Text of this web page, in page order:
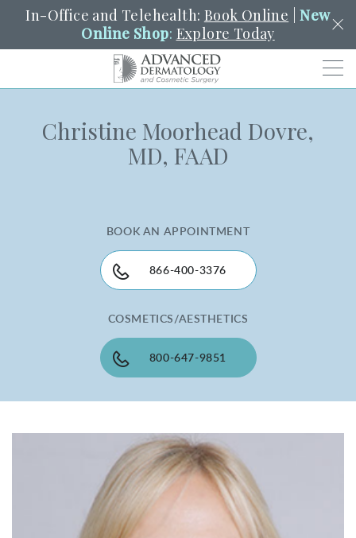
In-Office and Telehealth: Book Online |New
Online Shop: Explore Today
SCHEDULE PORTAL PAY A BILL SEARCH
Christine Moorhead Dovre,
MD, FAAD
BOOK AN APPOINTMENT
866-400-3376
COSMETICS/AESTHETICS
800-647-9851